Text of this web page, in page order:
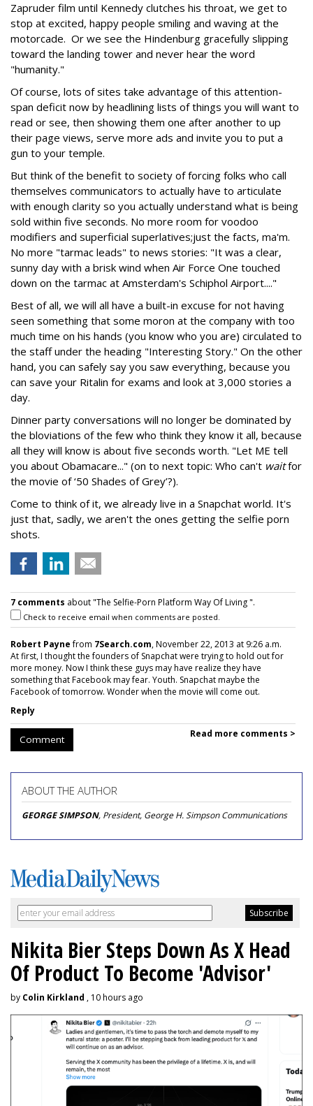
Zapruder film until Kennedy clutches his throat, we get to
stop at excited, happy people smiling and waving at the
motorcade. Or we see the Hindenburg gracefully slipping
toward the landing tower and never hear the word
"humanity."
Of course, lots of sites take advantage of this attention-
span deficit now by headlining lists of things you will want to
read or see, then showing them one after another to up
their page views, serve more ads and invite you to put a
gun to your temple.
But think of the benefit to society of forcing folks who call
themselves communicators to actually have to articulate
with enough clarity so you actually understand what is being
sold within five seconds. No more room for voodoo
modifiers and superficial superlatives;just the facts, ma'm.
No more "tarmac leads" to news stories: "It was a clear,
sunny day with a brisk wind when Air Force One touched
down on the tarmac at Amsterdam's Schiphol Airport...."
Best of all, we will all have a built-in excuse for not having
seen something that some moron at the company with too
much time on his hands (you know who you are) circulated to
the staff under the heading "Interesting Story." On the other
hand, you can safely say you saw everything, because you
can save your Ritalin for exams and look at 3,000 stories a
day.
Dinner party conversations will no longer be dominated by
the bloviations of the few who think they know it all, because
all they will know is about five seconds worth. "Let ME tell
you about Obamacare..." (on to next topic: Who can't waitfor
the movie of ‘50 Shades of Grey’?).
Come to think of it, we already live in a Snapchat world. It's
just that, sadly, we aren't the ones getting the selfie porn
shots.
7 comments about "The Selfie-Porn Platform Way Of Living ".
Check to receive email when comments are posted.
Robert Paynefrom 7Search.com, November 22, 2013 at 9:26 a.m.
At first, I thought the founders of Snapchat were trying to hold out for
more money. Now I think these guys may have realize they have
something that Facebook may fear. Youth. Snapchat maybe the
Facebook of tomorrow. Wonder when the movie will come out.
Reply
Comment Read more comments >
ABOUT THE AUTHOR
GEORGE SIMPSON, President, George H. Simpson Communications
Nikita Bier Steps Down As X Head
Of Product To Become 'Advisor'
by Colin Kirkland , 10 hours ago